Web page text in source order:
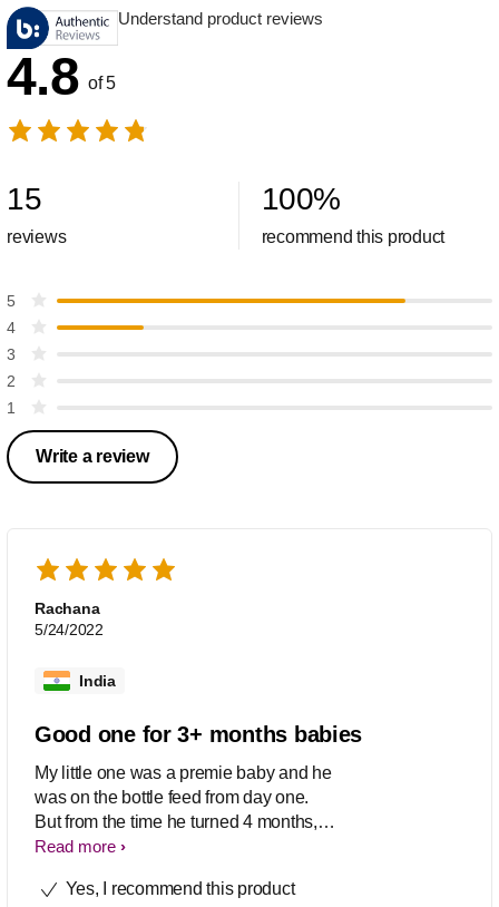
Understand product reviews
4.8 of 5
15
reviews
100%
recommend this product
5
4
3
2
1
Write a review
Rachana
5/24/2022
India
Good one for 3+ months babies
My little one was a premie baby and he
was on the bottle feed from day one.
But from the time he turned 4 months,
he started rejected the bottle feed. After
know that babies need a comfortable
Read more
Yes, I recommend this product